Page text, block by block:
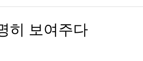
히 보여주다